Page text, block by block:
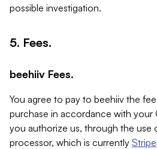
possible investigation.
5. Fees.
beehiiv Fees.
You agree to pay to beehiiv the
purchase in accordance with your
you authorize us, through the use
processor, which is currently Stripe